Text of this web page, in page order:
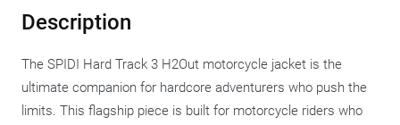
Description
The SPIDI Hard Track 3 H2Out motorcycle jacket is the
ultimate companion for hardcore adventurers who push the
limits. This flagship piece is built for motorcycle riders who